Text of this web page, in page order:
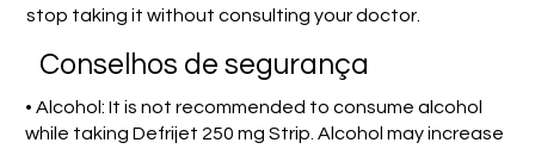
stop taking it without consulting your doctor.
Conselhos de segurança
• Alcohol: It is not recommended to consume alcohol
while taking Defrijet 250 mg Strip. Alcohol may increase